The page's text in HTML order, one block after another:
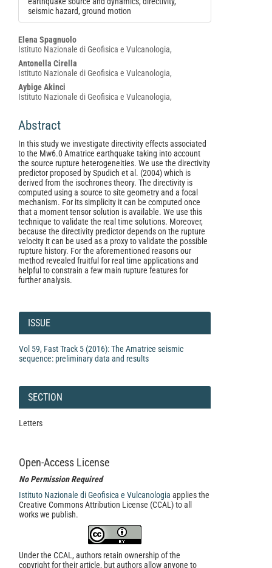
seismic hazard, ground motion
Main
Article
Content
Elena Spagnuolo
Istituto Nazionale di Geofisica e Vulcanologia,
Antonella Cirella
Istituto Nazionale di Geofisica e Vulcanologia,
Aybige Akinci
Istituto Nazionale di Geofisica e Vulcanologia,
Abstract
In this study we investigate directivity effects associated
to the Mw6.0 Amatrice earthquake taking into account
the source rupture heterogeneities. We use the directivity
predictor proposed by Spudich et al. (2004) which is
derived from the isochrones theory. The directivity is
computed using a source to site geometry and a focal
mechanism. For its simplicity it can be computed once
that a moment tensor solution is available. We use this
technique to validate the real time solutions. Moreover,
because the directivity predictor depends on the rupture
velocity it can be used as a proxy to validate the possible
rupture history. For the aforementioned reasons our
method revealed fruitful for real time applications and
helpful to constrain a few main rupture features for
further analysis.
Article
Details
ISSUE
Vol 59, Fast Track 5 (2016): The Amatrice seismic
sequence: preliminary data and results
SECTION
Letters
Open-Access License
No Permission Required
Istituto Nazionale di Geofisica e Vulcanologia applies the
Creative Commons Attribution License (CCAL) to all
works we publish.
Under the CCAL, authors retain ownership of the
copyright for their article, but authors allow anyone to